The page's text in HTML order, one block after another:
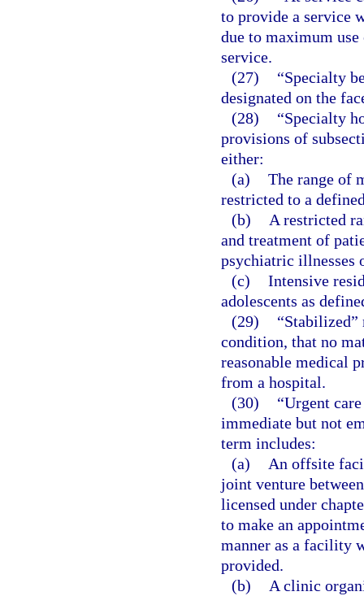
to provide a service
due to maximum
service.
(27)
“Specialty
designated on the
(28)
“Specialty
provisions of
either:
(a) The range of
restricted to a
(b)
A restricted
and treatment of
psychiatric illnesses
(c) Intensive
adolescents as
(29)
“Stabilized”
condition, that no
reasonable medical
from a hospital.
(30)
“Urgent
immediate but not
term includes:
(a)
An offsite
joint venture
licensed under
to make an
manner as a facility
provided.
(b)
A clinic